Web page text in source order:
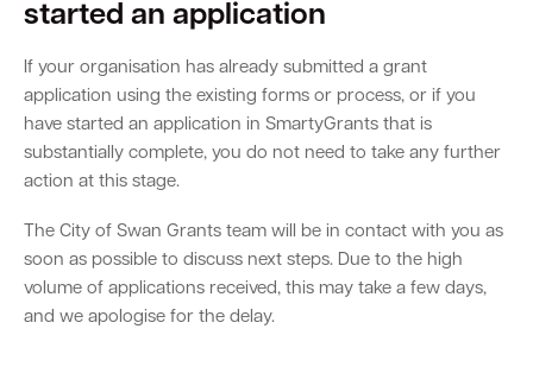
started an application
If your organisation has already submitted a grant
application using the existing forms or process, or if you
have started an application in SmartyGrants that is
substantially complete, you do not need to take any further
action at this stage.
The City of Swan Grants team will be in contact with you as
soon as possible to discuss next steps. Due to the high
volume of applications received, this may take a few days,
and we apologise for the delay.
Homelessness
Emergency management
Public health
Community grants and funding
Community directory
Free Trees and Plants Giveaway 2026
Quick Links
Permits
Quick Links
Swan Engage
Our performance
Planning for the future
City profile
Swan Engage